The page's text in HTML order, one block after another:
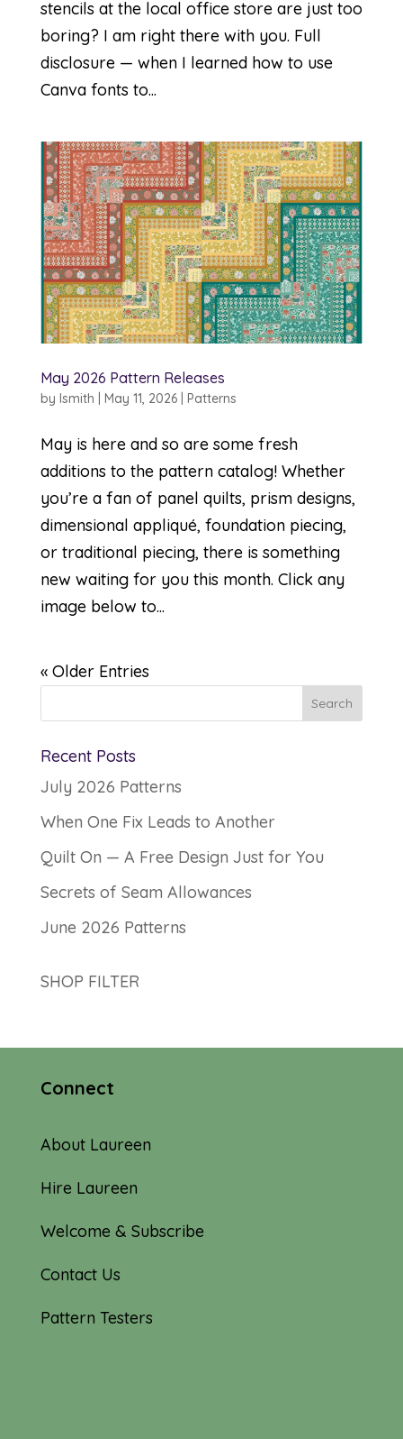
stencils at the local office store are just too
boring? I am right there with you. Full
disclosure — when I learned how to use
Canva fonts to...
May 2026 Pattern Releases
by lsmith May 11, 2026| Patterns
May is here and so are some fresh
additions to the pattern catalog! Whether
you’re a fan of panel quilts, prism designs,
dimensional appliqué, foundation piecing,
or traditional piecing, there is something
new waiting for you this month. Click any
image below to...
« Older Entries
Recent Posts
July 2026 Patterns
When One Fix Leads to Another
Quilt On — A Free Design Just for You
Secrets of Seam Allowances
June 2026 Patterns
SHOP FILTER
Connect
About Laureen
Hire Laureen
Welcome & Subscribe
Contact Us
Pattern Testers